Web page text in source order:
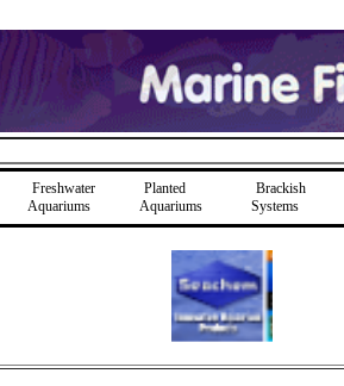
Freshwater
Aquariums
Planted
Aquariums
Brackish
Systems